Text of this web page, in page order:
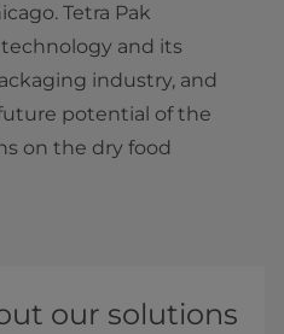
Tetra Pak
and its
industry, and
potential of the
on the dry food
our solutions